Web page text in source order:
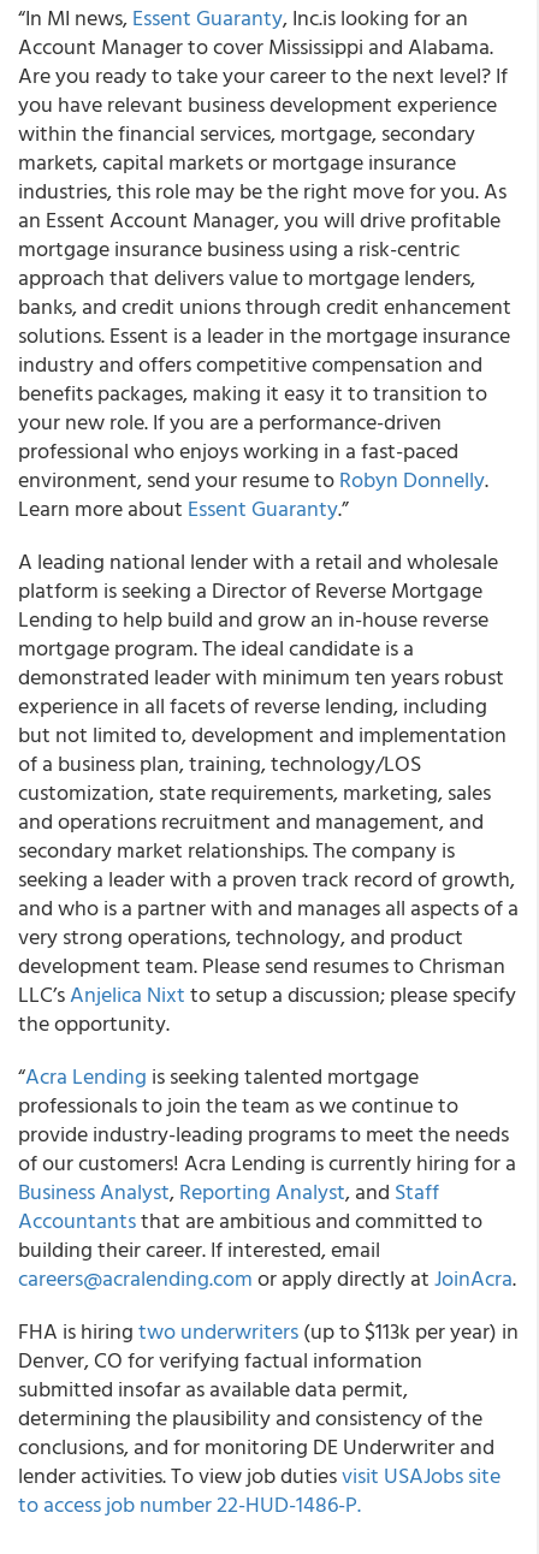
“In MI news,Essent Guaranty, Inc.is looking for an
Account Manager to cover Mississippi and Alabama.
Are you ready to take your career to the next level? If
you have relevant business development experience
within the financial services, mortgage, secondary
markets, capital markets or mortgage insurance
industries, this role may be the right move for you. As
an Essent Account Manager, you will drive profitable
mortgage insurance business using a risk-centric
approach that delivers value to mortgage lenders,
banks, and credit unions through credit enhancement
solutions. Essent is a leader in the mortgage insurance
industry and offers competitive compensation and
benefits packages, making it easy it to transition to
your new role. If you are a performance-driven
professional who enjoys working in a fast-paced
environment, send your resume toRobyn Donnelly.
Learn more about Essent Guaranty.”
A leading national lender with a retail and wholesale
platform is seeking a Director of Reverse Mortgage
Lending to help build and grow an in-house reverse
mortgage program. The ideal candidate is a
demonstrated leader with minimum ten years robust
experience in all facets of reverse lending, including
but not limited to, development and implementation
of a business plan, training, technology/LOS
customization, state requirements, marketing, sales
and operations recruitment and management, and
secondary market relationships. The company is
seeking a leader with a proven track record of growth,
and who is a partner with and manages all aspects of a
very strong operations, technology, and product
development team. Please send resumes to Chrisman
LLC’sAnjelica Nixtto setup a discussion; please specify
the opportunity.
“Acra Lending is seeking talented mortgage
professionals to join the team as we continue to
provide industry-leading programs to meet the needs
of our customers! Acra Lending is currently hiring for a
Business Analyst,Reporting Analyst, and Staff
Accountantsthat are ambitious and committed to
building their career. If interested, email
careers@acralending.comor apply directly atJoinAcra.
FHA is hiringtwo underwriters(up to $113k per year) in
Denver, CO for verifying factual information
submitted insofar as available data permit,
determining the plausibility and consistency of the
conclusions, and for monitoring DE Underwriter and
lender activities. To view job dutiesvisit USAJobs site
to access job number 22-HUD-1486-P.